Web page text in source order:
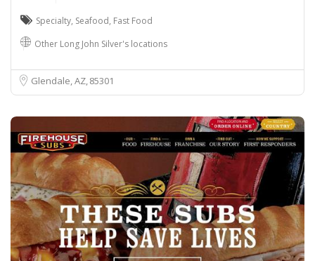
Specialty, Seafood, Fast Food
Other Long John Silver's locations
Glendale, AZ85301